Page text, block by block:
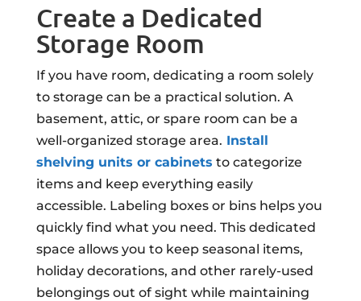
Create a Dedicated
Storage Room
If you have room, dedicating a room solely
to storage can be a practical solution. A
basement, attic, or spare room can be a
well-organized storage area. Install
shelving units or cabinets to categorize
items and keep everything easily
accessible. Labeling boxes or bins helps you
quickly find what you need. This dedicated
space allows you to keep seasonal items,
holiday decorations, and other rarely-used
belongings out of sight while maintaining